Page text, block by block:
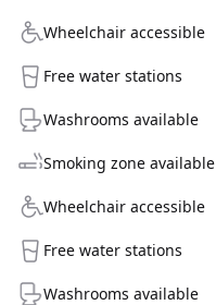
Wheelchair accessible
Free water stations
Washrooms available
Smoking zone available
Wheelchair accessible
Free water stations
Washrooms available